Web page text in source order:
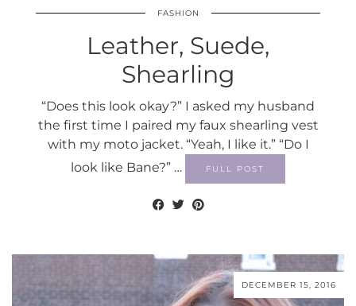
FASHION
Leather, Suede,
Shearling
“Does this look okay?” I asked my husband
the first time I paired my faux shearling vest
with my moto jacket. “Yeah, I like it.” “Do I
look like Bane?” …
FULL POST
DECEMBER 15, 2016